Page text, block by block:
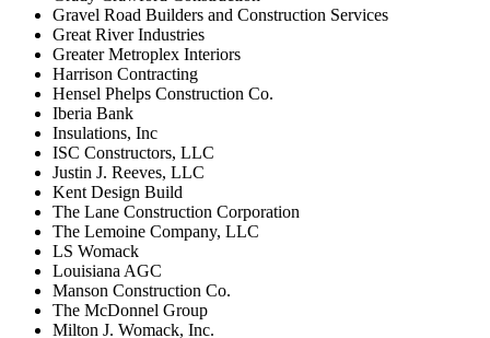
Gravel Road Builders and Construction Services
Great River Industries
Greater Metroplex Interiors
Harrison Contracting
Hensel Phelps Construction Co.
Iberia Bank
Insulations, Inc
ISC Constructors, LLC
Justin J. Reeves, LLC
Kent Design Build
The Lane Construction Corporation
The Lemoine Company, LLC
LS Womack
Louisiana AGC
Manson Construction Co.
The McDonnel Group
Milton J. Womack, Inc.